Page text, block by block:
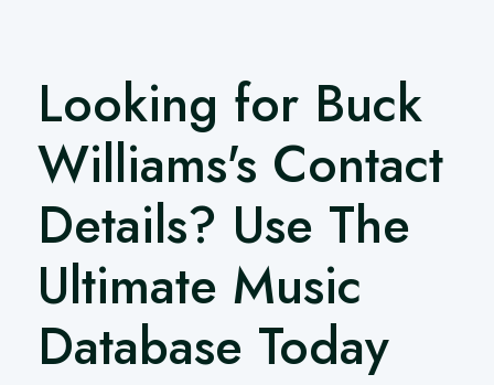
Looking for Buck
Williams's Contact
Details? Use The
Ultimate Music
Database Today